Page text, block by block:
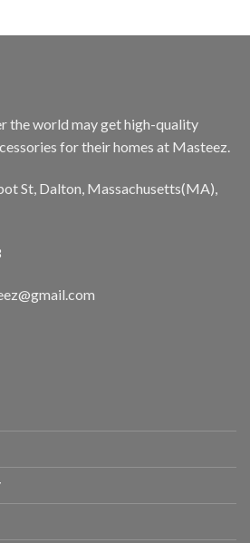
the world may get high-quality
for their homes at Masteez.
St, Dalton, Massachusetts(MA),